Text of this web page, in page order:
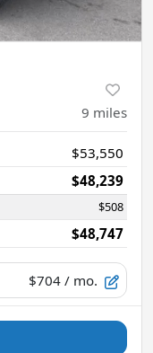
9 miles
$53,550
$48,239
$508
$48,747
$704 / mo.